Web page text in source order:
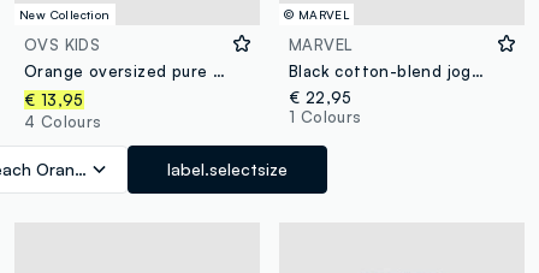
New Collection
OVS KIDS
Orange oversized pure cotton hoodie with print and kangaroo pocket for boys
€ 13,95
4 Colours
Orange label.selectsize
© MARVEL
MARVEL
Black cotton-blend jogger trousers with MARVEL Spider-Man graphics for boys
€ 22,95
1 Colours